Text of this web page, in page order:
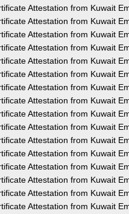
Attestation from Kuwait
Attestation from Kuwait
Attestation from Kuwait
Attestation from Kuwait
Attestation from Kuwait
Attestation from Kuwait
Attestation from Kuwait
Attestation from Kuwait
Attestation from Kuwait
Attestation from Kuwait
Attestation from Kuwait
Attestation from Kuwait
Attestation from Kuwait
Attestation from Kuwait
Attestation from Kuwait
Attestation from Kuwait